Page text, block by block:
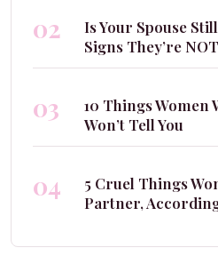
02
Is Your Spouse
Signs They’re
03
10 Things Women
Won’t Tell You
04
5 Cruel Things
Partner,